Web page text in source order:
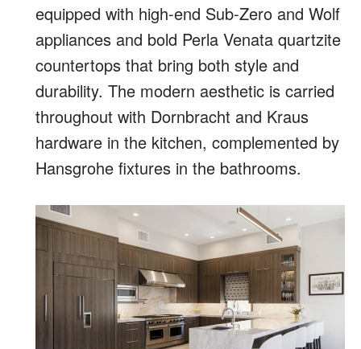
equipped with high-end Sub-Zero and Wolf
appliances and bold Perla Venata quartzite
countertops that bring both style and
durability. The modern aesthetic is carried
throughout with Dornbracht and Kraus
hardware in the kitchen, complemented by
Hansgrohe fixtures in the bathrooms.